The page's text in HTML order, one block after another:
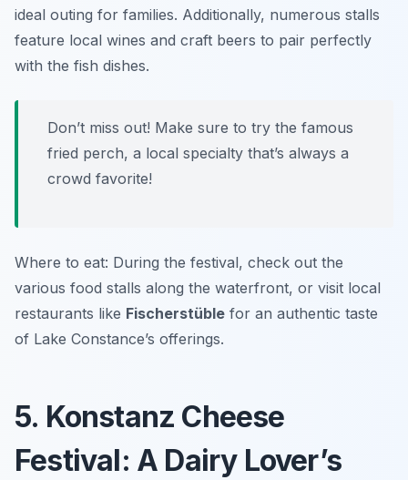
ideal outing for families. Additionally, numerous stalls
feature local wines and craft beers to pair perfectly
with the fish dishes.
Don’t miss out! Make sure to try the famous
fried perch, a local specialty that’s always a
crowd favorite!
Where to eat: During the festival, check out the
various food stalls along the waterfront, or visit local
restaurants like Fischerstüble for an authentic taste
of Lake Constance’s offerings.
5. Konstanz Cheese
Festival: A Dairy Lover’s